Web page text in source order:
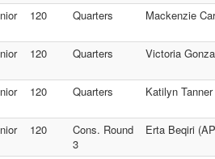
120 Quarters Mackenzie
120 Quarters Victoria
120 Quarters Katilyn
120
Cons. Round
3
Erta Beqiri